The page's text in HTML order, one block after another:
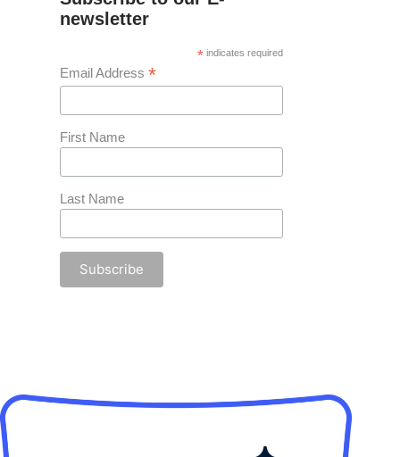
newsletter
*indicates required
Email Address*
First Name
Last Name